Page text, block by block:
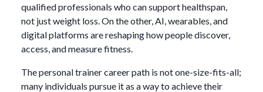
qualified professionals who can support healthspan,
not just weight loss. On the other, AI, wearables, and
digital platforms are reshaping how people discover,
access, and measure fitness.
The personal trainer career path is not one-size-fits-all;
many individuals pursue it as a way to achieve their